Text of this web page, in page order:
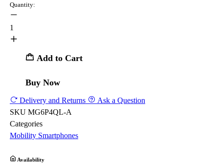
Quantity:
1
Add to Cart
Buy Now
Delivery and Returns
Ask a Question
SKU MG6P4QL-A
Categories
Mobility Smartphones
Availability